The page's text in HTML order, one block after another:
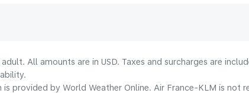
All amounts are in USD. Taxes and surcharges are
provided by World Weather Online. Air France-KLM is not